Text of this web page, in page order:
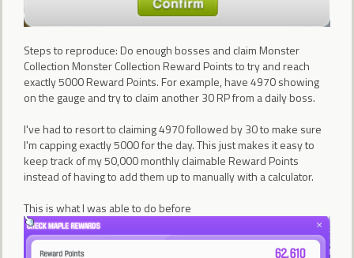
Steps to reproduce: Do enough bosses and claim Monster
Collection Monster Collection Reward Points to try and reach
exactly 5000 Reward Points. For example, have 4970 showing
on the gauge and try to claim another 30 RP from a daily boss.
I've had to resort to claiming 4970 followed by 30 to make sure
I'm capping exactly 5000 for the day. This just makes it easy to
keep track of my 50,000 monthly claimable Reward Points
instead of having to add them up to manually with a calculator.
This is what I was able to do before